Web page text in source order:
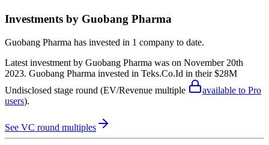
Investments by Guobang Pharma
Guobang Pharma has invested in 1 company to date.
Latest investment by Guobang Pharma was on November 20th
2023. Guobang Pharma invested in Teks.Co.Id in their $28M
Undisclosed stage round (EV/Revenue multiple
available to Pro
users).
See VC round multiples